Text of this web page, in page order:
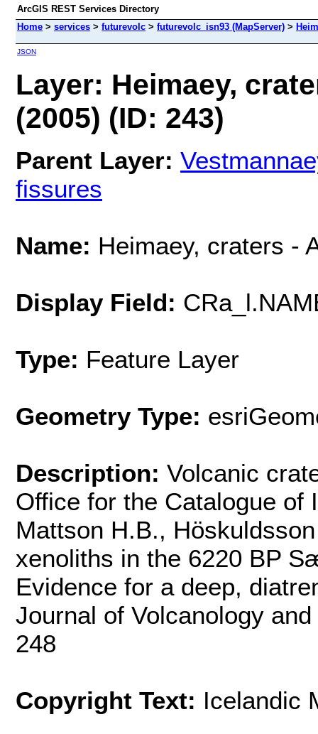
ArcGIS REST Services Directory
Home > services > futurevolc > futurevolc_isn93 (MapServer) >
JSON
Layer: Heimaey,
(2005) (ID: 243)
Parent Layer:
fissures
Name: Heimaey, craters -
Display Field:
Type: Feature Layer
Geometry Type:
Description: Volcanic
Office for the Catalogue of
Mattson H.B.,
xenoliths in the 6220 BP
Evidence for a deep,
Journal of Volcanology
248
Copyright Text: Icelandic